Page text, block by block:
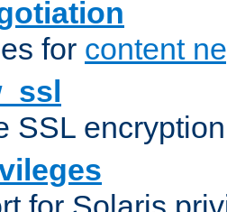
for content
SSL